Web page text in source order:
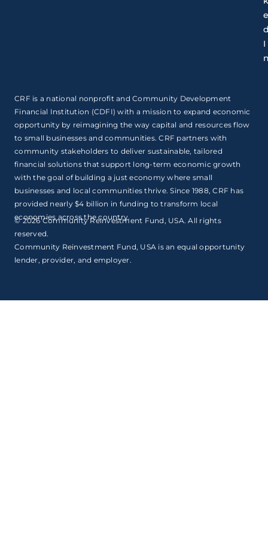
I
CRF is a national nonprofit and Community Development
Financial Institution (CDFI) with a mission to expand economic
opportunity by reimagining the way capital and resources flow
to small businesses and communities. CRF partners with
community stakeholders to deliver sustainable, tailored
financial solutions that support long-term economic growth
with the goal of building a just economy where small
businesses and local communities thrive. Since 1988, CRF has
provided nearly $4 billion in funding to transform local
economies across the country.
© 2026 Community Reinvestment Fund, USA. All rights
reserved.
Community Reinvestment Fund, USA is an equal opportunity
lender, provider, and employer.